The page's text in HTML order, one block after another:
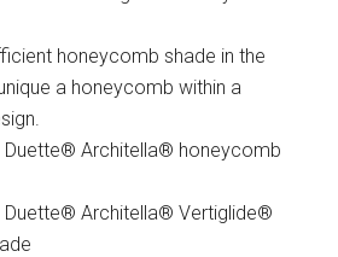
honeycomb shade in the
a honeycomb within a
Duette® Architella® honeycomb
Duette® Architella® Vertiglide®